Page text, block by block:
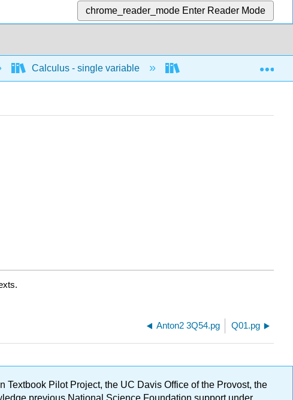
chrome_reader_mode Enter Reader Mode
Calculus - single variable
Anton2 3Q54.pg Q01.pg
Pilot Project, the UC Davis Office of the Provost, the
previous National Science Foundation support under